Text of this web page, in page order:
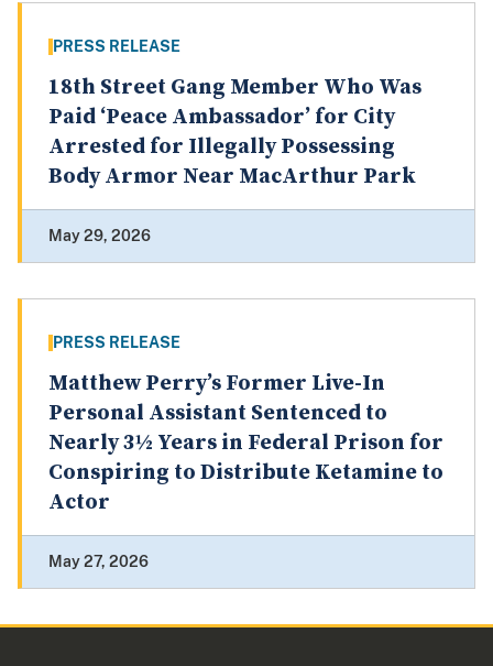
PRESS RELEASE
18th Street Gang Member Who Was
Paid ‘Peace Ambassador’ for City
Arrested for Illegally Possessing
Body Armor Near MacArthur Park
May 29, 2026
PRESS RELEASE
Matthew Perry’s Former Live-In
Personal Assistant Sentenced to
Nearly 3½ Years in Federal Prison for
Conspiring to Distribute Ketamine to
Actor
May 27, 2026